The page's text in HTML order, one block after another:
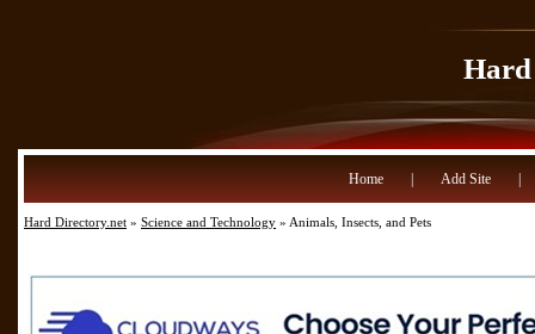
Home Add Site
Hard Directory.net » Science and Technology » Animals, Insects, and Pets